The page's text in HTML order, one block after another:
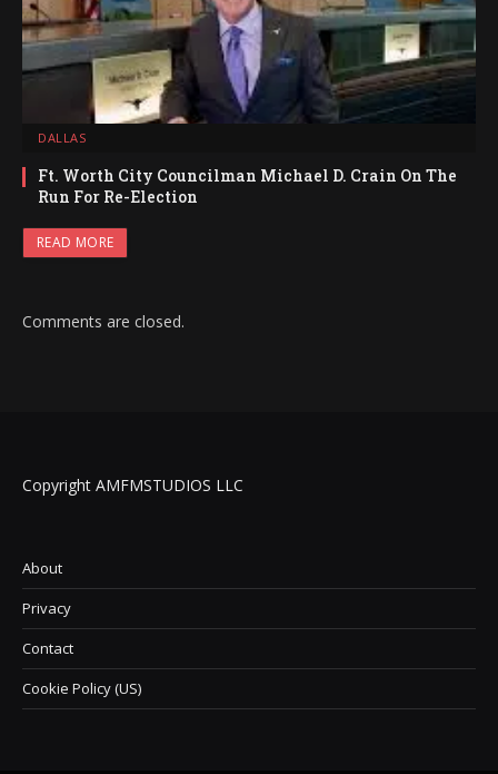
DALLAS
Ft. Worth City Councilman Michael D. Crain On The
Run For Re-Election
READ MORE
Comments are closed.
Copyright AMFMSTUDIOS LLC
About
Privacy
Contact
Cookie Policy (US)